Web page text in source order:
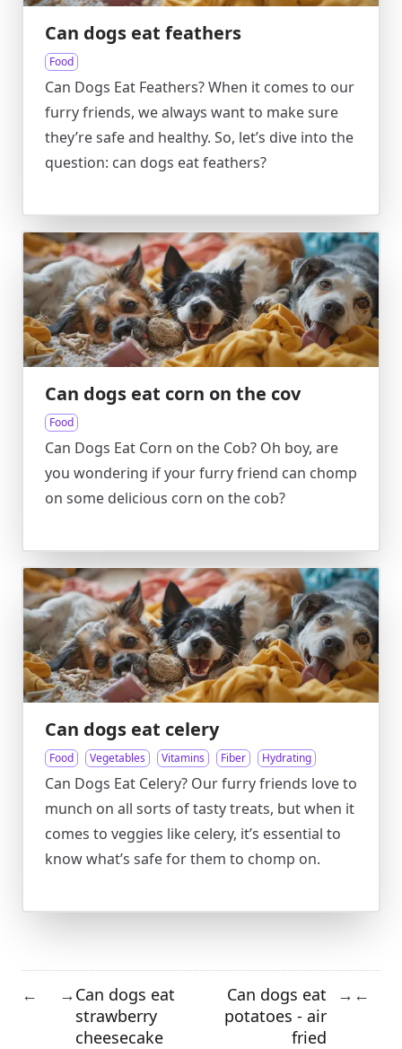
Can dogs eat feathers
Food
Can Dogs Eat Feathers? When it comes to our
furry friends, we always want to make sure
they’re safe and healthy. So, let’s dive into the
question: can dogs eat feathers?
Can dogs eat corn on the cov
Food
Can Dogs Eat Corn on the Cob? Oh boy, are
you wondering if your furry friend can chomp
on some delicious corn on the cob?
Can dogs eat celery
Food Vegetables Vitamins Fiber Hydrating
Can Dogs Eat Celery? Our furry friends love to
munch on all sorts of tasty treats, but when it
comes to veggies like celery, it’s essential to
know what’s safe for them to chomp on.
← →Can dogs eat
strawberry
cheesecake
Can dogs eat
potatoes - air
fried
→ ←